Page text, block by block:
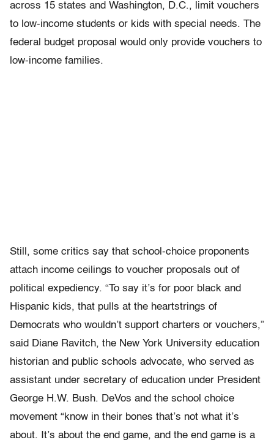
across 15 states and Washington, D.C., limit vouchers
to low-income students or kids with special needs. The
federal budget proposal would only provide vouchers to
low-income families.
Still, some critics say that school-choice proponents
attach income ceilings to voucher proposals out of
political expediency. “To say it’s for poor black and
Hispanic kids, that pulls at the heartstrings of
Democrats who wouldn’t support charters or vouchers,”
said Diane Ravitch, the New York University education
historian and public schools advocate, who served as
assistant under secretary of education under President
George H.W. Bush. DeVos and the school choice
movement “know in their bones that’s not what it’s
about. It’s about the end game, and the end game is a